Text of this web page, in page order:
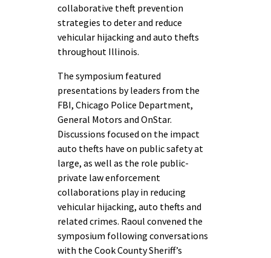
collaborative theft prevention
strategies to deter and reduce
vehicular hijacking and auto thefts
throughout Illinois.
The symposium featured
presentations by leaders from the
FBI, Chicago Police Department,
General Motors and OnStar.
Discussions focused on the impact
auto thefts have on public safety at
large, as well as the role public-
private law enforcement
collaborations play in reducing
vehicular hijacking, auto thefts and
related crimes. Raoul convened the
symposium following conversations
with the Cook County Sheriff’s